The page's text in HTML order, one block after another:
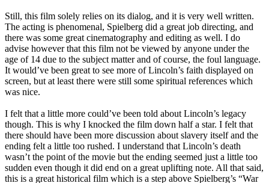
Still, this film solely relies on its dialog, and it is very well written.
The acting is phenomenal, Spielberg did a great job directing, and
there was some great cinematography and editing as well. I do
advise however that this film not be viewed by anyone under the
age of 14 due to the subject matter and of course, the foul language.
It would’ve been great to see more of Lincoln’s faith displayed on
screen, but at least there were still some spiritual references which
was nice.
I felt that a little more could’ve been told about Lincoln’s legacy
though. This is why I knocked the film down half a star. I felt that
there should have been more discussion about slavery itself and the
ending felt a little too rushed. I understand that Lincoln’s death
wasn’t the point of the movie but the ending seemed just a little too
sudden even though it did end on a great uplifting note. All that said,
this is a great historical film which is a step above Spielberg’s “War